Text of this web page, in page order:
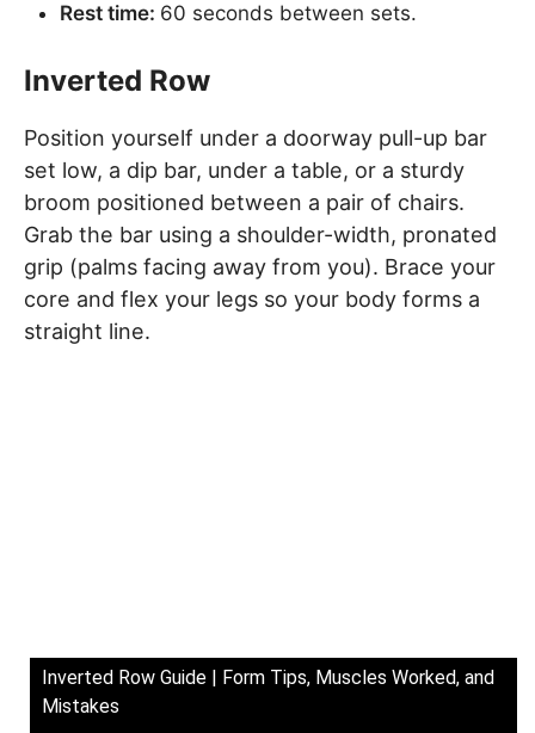
Rest time: 60 seconds between sets.
Inverted Row
Position yourself under a doorway pull-up bar
set low, a dip bar, under a table, or a sturdy
broom positioned between a pair of chairs.
Grab the bar using a shoulder-width, pronated
grip (palms facing away from you). Brace your
core and flex your legs so your body forms a
straight line.
Inverted Row Guide | Form Tips, Muscles Worked, and
Mistakes